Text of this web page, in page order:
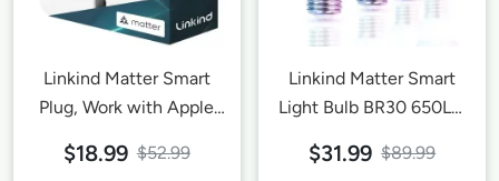
Linkind Matter Smart
Plug, Work with Apple
Google Home,
$18.99 $52.99
Linkind Matter Smart
Light Bulb BR30 650LM
$31.99 $89.99